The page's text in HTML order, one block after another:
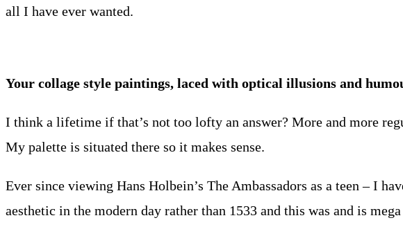
all I have ever wanted.
Your collage style paintings, laced with optical illusions and
I think a lifetime if that’s not too lofty an answer? More and more
My palette is situated there so it makes sense.
Ever since viewing Hans Holbein’s The Ambassadors as a teen – I
aesthetic in the modern day rather than 1533 and this was and is